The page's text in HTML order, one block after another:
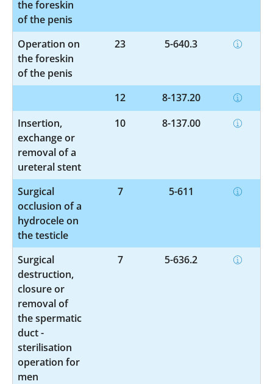
the foreskin
of the penis
Operation on
the foreskin
of the penis
23 5-640.3
12
8-137.20
Insertion,
exchange or
removal of a
ureteral stent
10 8-137.00
Surgical
occlusion of a
hydrocele on
the testicle
7 5-611
Surgical
destruction,
closure or
removal of
the spermatic
duct -
sterilisation
operation for
men
7 5-636.2